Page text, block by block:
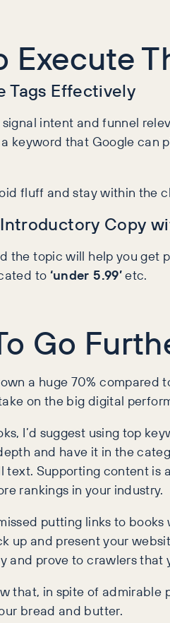
Execute
Tags Effectively
intent and funnel
keyword that Google can
fluff and stay within the
Copy
the topic will help you get
to‘under 5.99’etc.
Go
a huge 70% compared
on the big digital
I’d suggest using top
and have it in the
text. Supporting content is
rankings in your industry.
putting links to
up and present your
and prove to crawlers that
that, in spite of
bread and butter.